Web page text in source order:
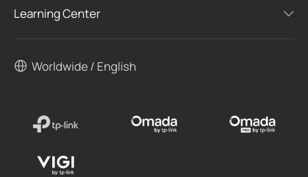
Learning Center
Worldwide / English